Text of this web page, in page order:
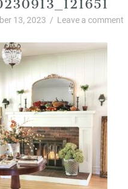
13, 2023 / Leave a comment